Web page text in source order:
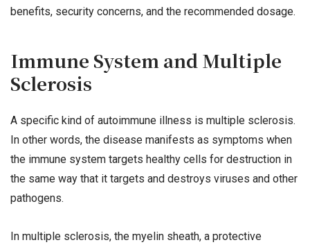
benefits, security concerns, and the recommended dosage.
Immune System and Multiple
Sclerosis
A specific kind of autoimmune illness is multiple sclerosis.
In other words, the disease manifests as symptoms when
the immune system targets healthy cells for destruction in
the same way that it targets and destroys viruses and other
pathogens.
In multiple sclerosis, the myelin sheath, a protective